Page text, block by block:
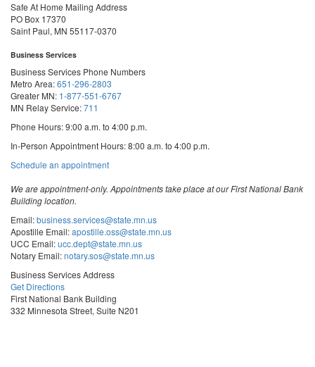
Safe At Home Mailing Address
PO Box 17370
Saint Paul, MN 55117-0370
Business Services
Business Services Phone Numbers
Metro Area:651-296-2803
Greater MN: 1-877-551-6767
MN Relay Service:711
Phone Hours: 9:00 a.m. to 4:00 p.m.
In-Person Appointment Hours: 8:00 a.m. to 4:00 p.m.
Schedule an appointmentwith
Services
We are appointment-only. Appointments take place at our First National Bank
Building location.
Email:business.services@state.mn.us
Apostille Email:apostille.oss@state.mn.us
UCC Email:ucc.dept@state.mn.us
Notary Email:notary.sos@state.mn.us
Business Services Address
Get Directions
First National Bank Building
332 Minnesota Street, Suite N201